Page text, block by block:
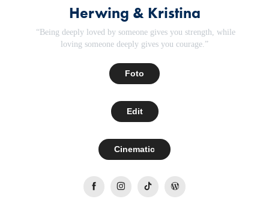
Herwing & Kristina
“Being deeply loved by someone gives you strength, while
loving someone deeply gives you courage.”
Foto
Edit
Cinematic